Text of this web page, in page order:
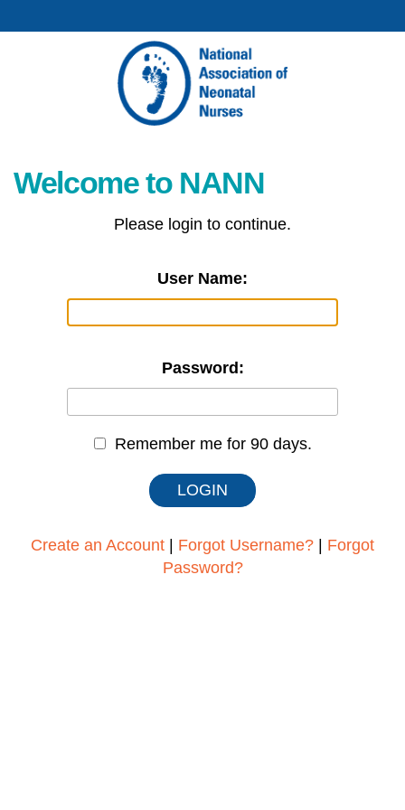
Welcome to NANN
Please login to continue.
User Name:
Password:
Remember me for 90 days.
Create an Account Forgot Username?
Forgot
Password?